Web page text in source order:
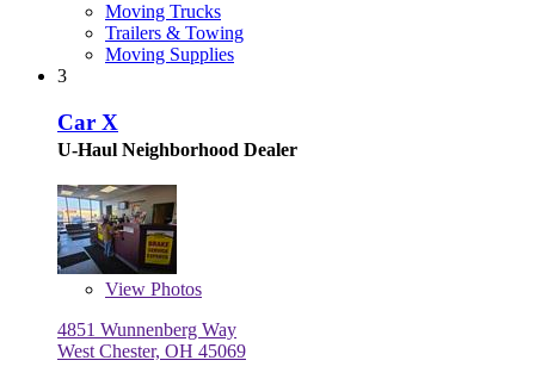
Moving Trucks
Trailers & Towing
Moving Supplies
3
Car X
U-Haul Neighborhood Dealer
View Photos
4851 Wunnenberg Way
West Chester, OH 45069